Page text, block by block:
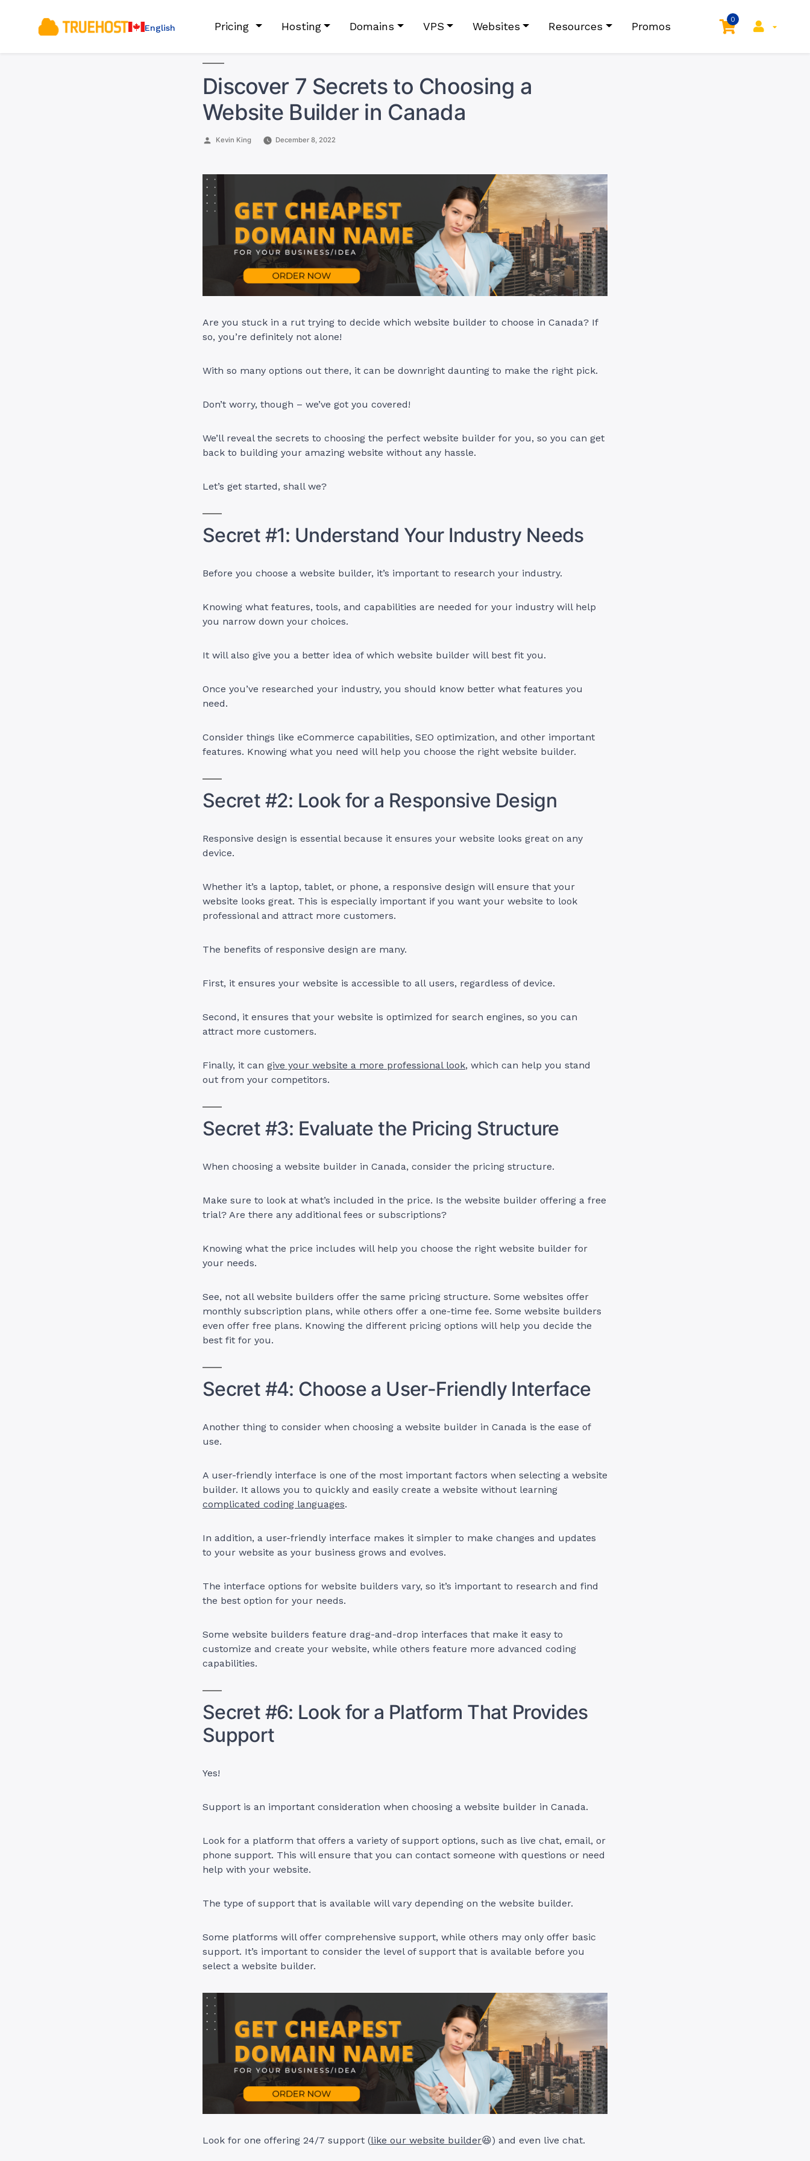
English Pricing Hosting Domains VPS Websites Resources Promos
0
Discover 7 Secrets to Choosing a
Website Builder in Canada
Posted
Kevin King December 8, 2022
Are you stuck in a rut trying to decide which website builder to choose in Canada? If
so, you’re definitely not alone!
With so many options out there, it can be downright daunting to make the right pick.
Don’t worry, though – we’ve got you covered!
We’ll reveal the secrets to choosing the perfect website builder for you, so you can get
back to building your amazing website without any hassle.
Let’s get started, shall we?
Secret #1: Understand Your Industry Needs
Before you choose a website builder, it’s important to research your industry.
Knowing what features, tools, and capabilities are needed for your industry will help
you narrow down your choices.
It will also give you a better idea of which website builder will best fit you.
Once you’ve researched your industry, you should know better what features you
need.
Consider things like eCommerce capabilities, SEO optimization, and other important
features. Knowing what you need will help you choose the right website builder.
Secret #2: Look for a Responsive Design
Responsive design is essential because it ensures your website looks great on any
device.
Whether it’s a laptop, tablet, or phone, a responsive design will ensure that your
website looks great. This is especially important if you want your website to look
professional and attract more customers.
The benefits of responsive design are many.
First, it ensures your website is accessible to all users, regardless of device.
Second, it ensures that your website is optimized for search engines, so you can
attract more customers.
Finally, it can give your website a more professional look, which can help you stand
out from your competitors.
Secret #3: Evaluate the Pricing Structure
When choosing a website builder in Canada, consider the pricing structure.
Make sure to look at what’s included in the price. Is the website builder offering a free
trial? Are there any additional fees or subscriptions?
Knowing what the price includes will help you choose the right website builder for
your needs.
See, not all website builders offer the same pricing structure. Some websites offer
monthly subscription plans, while others offer a one-time fee. Some website builders
even offer free plans. Knowing the different pricing options will help you decide the
best fit for you.
Secret #4: Choose a User-Friendly Interface
Another thing to consider when choosing a website builder in Canada is the ease of
use.
A user-friendly interface is one of the most important factors when selecting a website
builder. It allows you to quickly and easily create a website without learning
complicated coding languages.
In addition, a user-friendly interface makes it simpler to make changes and updates
to your website as your business grows and evolves.
The interface options for website builders vary, so it’s important to research and find
the best option for your needs.
Some website builders feature drag-and-drop interfaces that make it easy to
customize and create your website, while others feature more advanced coding
capabilities.
Secret #6: Look for a Platform That Provides
Support
Yes!
Support is an important consideration when choosing a website builder in Canada.
Look for a platform that offers a variety of support options, such as live chat, email, or
phone support. This will ensure that you can contact someone with questions or need
help with your website.
The type of support that is available will vary depending on the website builder.
Some platforms will offer comprehensive support, while others may only offer basic
support. It’s important to consider the level of support that is available before you
select a website builder.
Look for one offering 24/7 support (like our website builder😆) and even live chat.